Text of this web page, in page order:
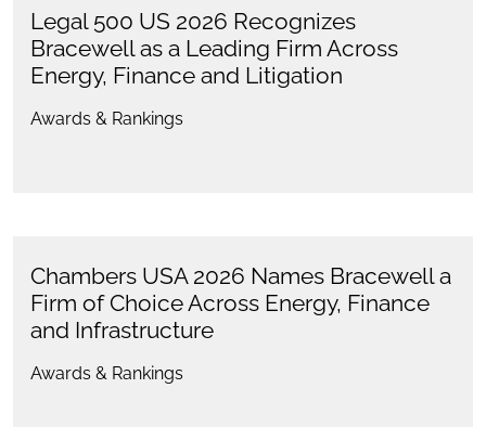
Legal 500 US 2026 Recognizes
Bracewell as a Leading Firm Across
Energy, Finance and Litigation
Awards & Rankings
Chambers USA 2026 Names Bracewell a
Firm of Choice Across Energy, Finance
and Infrastructure
Awards & Rankings